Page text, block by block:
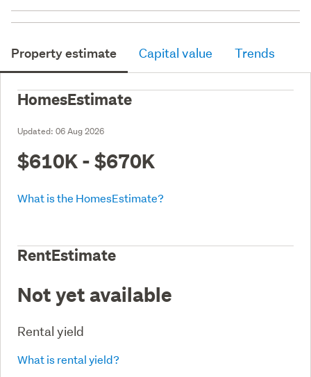
Property estimate Capital value Trends
HomesEstimate
Updated: 06 Aug 2026
$610K - $670K
What is the HomesEstimate?
RentEstimate
Not yet available
Rental yield
What is rental yield?